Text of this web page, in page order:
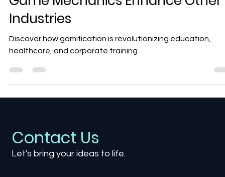
Gamification Beyond Gaming:
Game Mechanics Enhance Other
Industries
Discover how gamification is revolutionizing education,
Contact Us